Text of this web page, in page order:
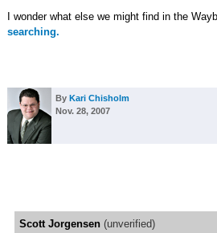
I wonder what else we might find in the
searching.
By Kari Chisholm
Nov. 28, 2007
Scott Jorgensen(unverified)